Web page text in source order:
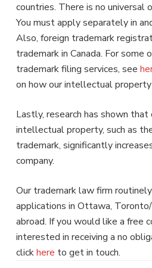
countries. There is no universal
You must apply separately in
Also, foreign trademark
trademark in Canada. For some
trademark filing services, see
on how our intellectual
Lastly, research has shown
intellectual property, such as
trademark, significantly
company.
Our trademark law firm
applications in Ottawa, Toronto/
abroad. If you would like a free
interested in receiving a no
clickhere to get in touch.